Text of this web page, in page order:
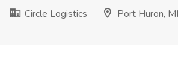
Circle Logistics
Port Huron, MI